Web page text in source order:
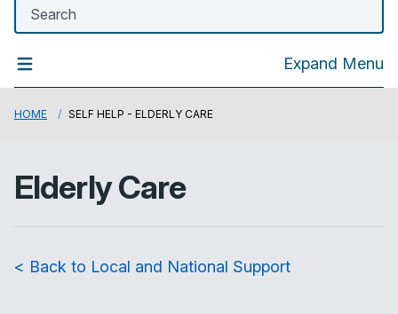
Expand Menu
HOME SELF HELP - ELDERLY CARE
Elderly Care
< Back to Local and National Support